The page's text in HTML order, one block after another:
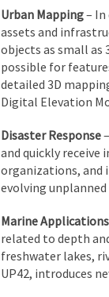
Urban Mapping–
assets and
objects as small as
possible for
detailed 3D
Digital Elevation
Disaster Response
and quickly receive
organizations, and
evolving
Marine Applications
related to depth
freshwater lakes,
UP42, introduces